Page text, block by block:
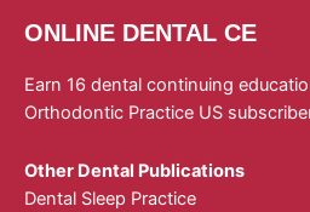
ONLINE DENTAL CE
Earn 16 dental continuing
Orthodontic Practice US
Other Dental Publications
Dental Sleep Practice